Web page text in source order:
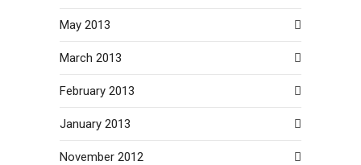
May 2013
March 2013
February 2013
January 2013
November 2012